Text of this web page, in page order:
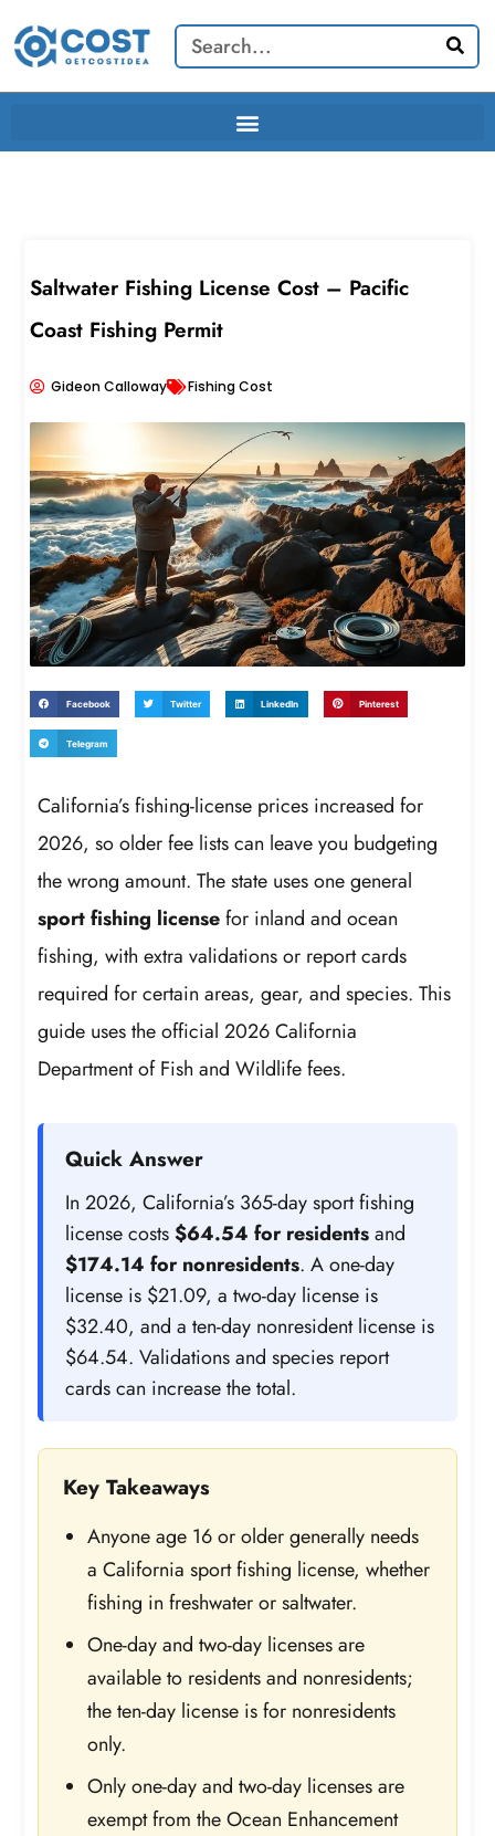
content
Search
Saltwater Fishing License Cost – Pacific
Coast Fishing Permit
Gideon Calloway Fishing Cost
Facebook Twitter LinkedIn Pinterest
Telegram
California’s fishing-license prices increased for
2026, so older fee lists can leave you budgeting
the wrong amount. The state uses one general
sport fishing licensefor inland and ocean
fishing, with extra validations or report cards
required for certain areas, gear, and species. This
guide uses the official 2026 California
Department of Fish and Wildlife fees.
Quick Answer
In 2026, California’s 365-day sport fishing
license costs$64.54 for residentsand
$174.14 for nonresidents. A one-day
license is $21.09, a two-day license is
$32.40, and a ten-day nonresident license is
$64.54. Validations and species report
cards can increase the total.
Key Takeaways
Anyone age 16 or older generally needs
a California sport fishing license, whether
fishing in freshwater or saltwater.
One-day and two-day licenses are
available to residents and nonresidents;
the ten-day license is for nonresidents
only.
Only one-day and two-day licenses are
exempt from the Ocean Enhancement